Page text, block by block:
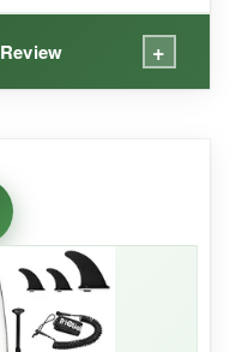
+
during
leopard print; it
efficient, keeping
and